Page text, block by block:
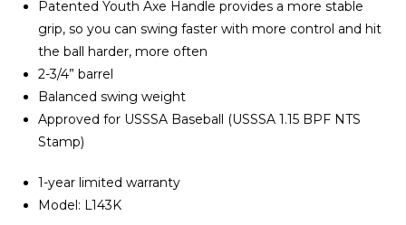
Patented Youth Axe Handle provides a more stable
grip, so you can swing faster with more control and hit
the ball harder, more often
2-3/4” barrel
Balanced swing weight
Approved for USSSA Baseball (USSSA 1.15 BPF NTS
Stamp)
1-year limited warranty
Model: L143K